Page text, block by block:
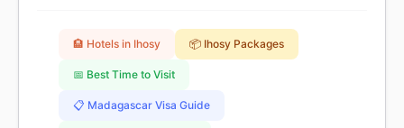
🏨 Hotels in Ihosy 📦 Ihosy Packages
📅 Best Time to Visit
📋 Madagascar Visa Guide